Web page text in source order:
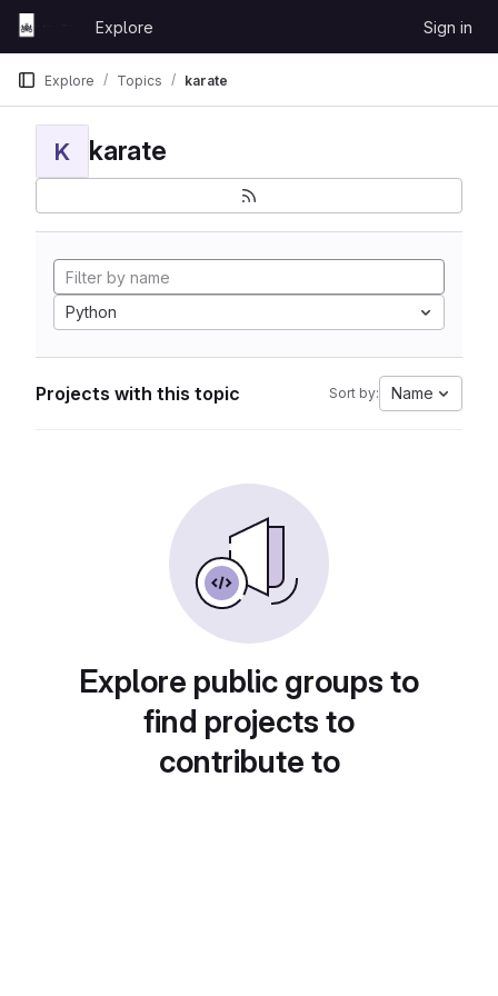
Skip to content
GitLab
Explore Sign in
Explore Topics karate
K karate
Python
Projects with this topic Sort by: Name
Explore public groups to
find projects to
contribute to